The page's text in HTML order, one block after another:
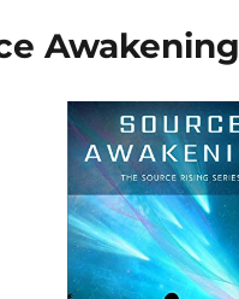
Awakening